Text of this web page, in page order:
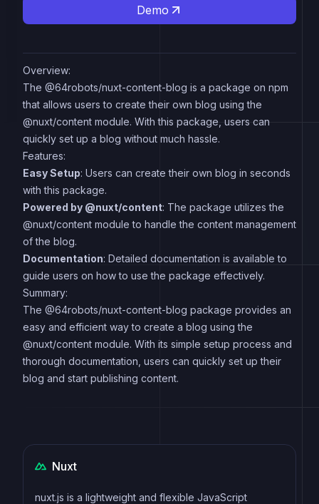
Demo
Overview:
The @64robots/nuxt-content-blog is a package on npm
that allows users to create their own blog using the
@nuxt/content module. With this package, users can
quickly set up a blog without much hassle.
Features:
Easy Setup: Users can create their own blog in seconds
with this package.
Powered by @nuxt/content: The package utilizes the
@nuxt/content module to handle the content management
of the blog.
Documentation: Detailed documentation is available to
guide users on how to use the package effectively.
Summary:
The @64robots/nuxt-content-blog package provides an
easy and efficient way to create a blog using the
@nuxt/content module. With its simple setup process and
thorough documentation, users can quickly set up their
blog and start publishing content.
Nuxt
nuxt.js is a lightweight and flexible JavaScript